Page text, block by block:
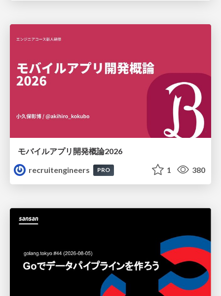
モバイルアプリ開発概論2026
recruitengineers
PRO 1 380